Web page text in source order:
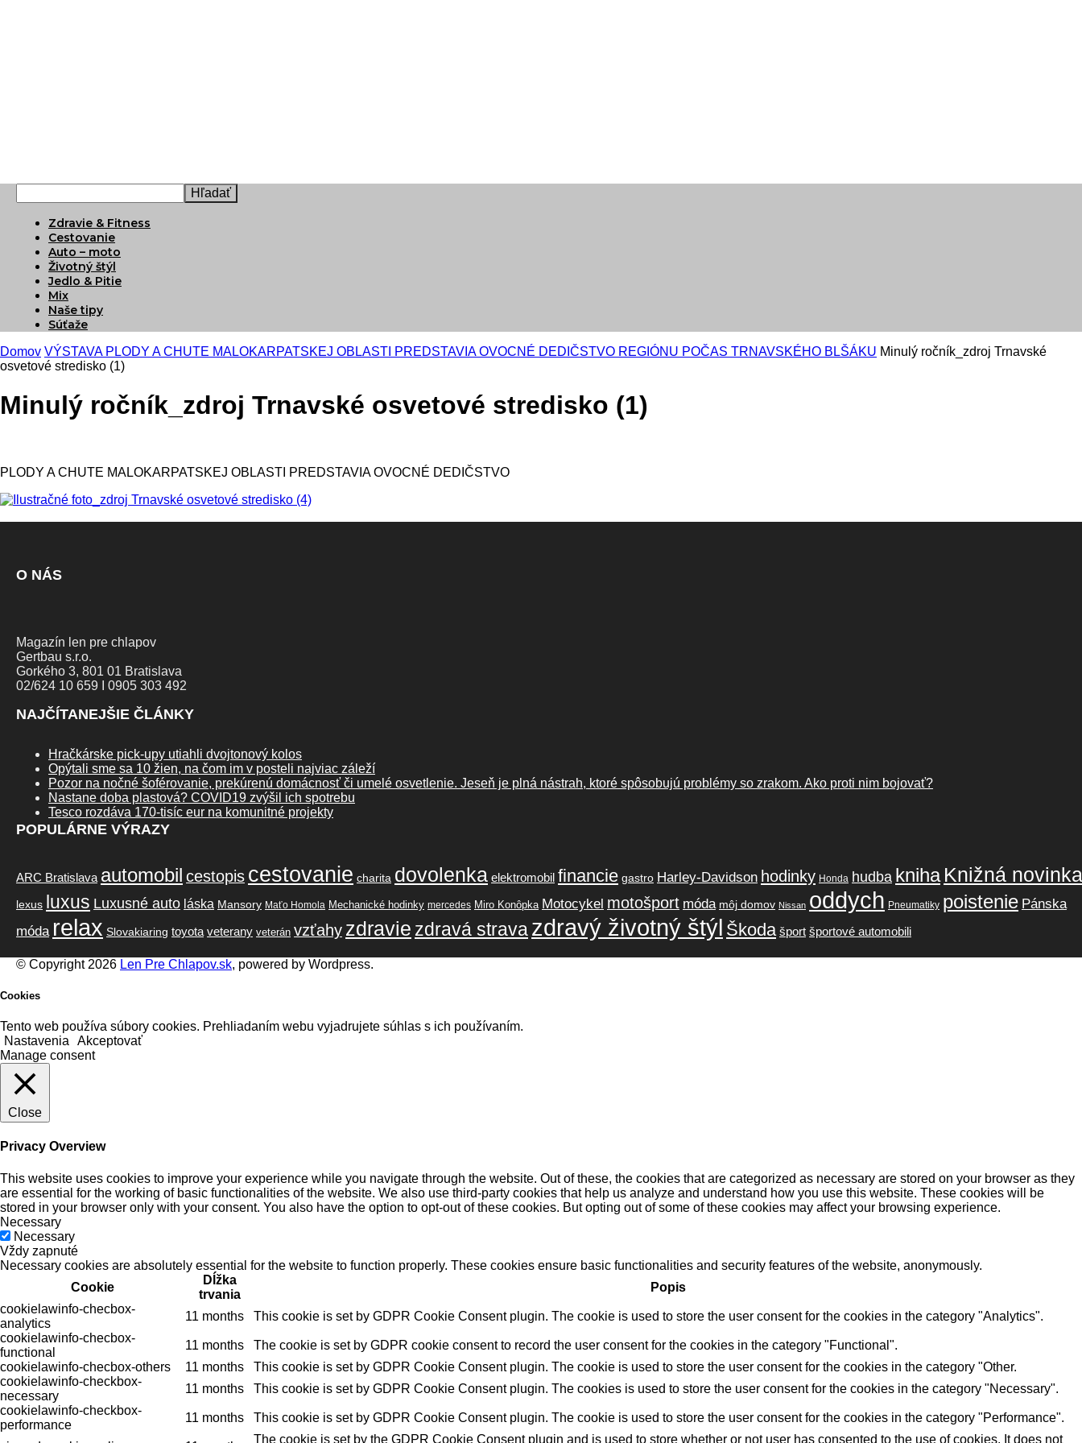
Zdravie & Fitness
Cestovanie
Auto – moto
Životný štýl
Jedlo & Pitie
Mix
Naše tipy
Súťaže
Domov VÝSTAVA PLODY A CHUTE MALOKARPATSKEJ OBLASTI PREDSTAVIA OVOCNÉ DEDIČSTVO REGIÓNU POČAS TRNAVSKÉHO BLŠÁKU Minulý ročník_zdroj Trnavské
osvetové stredisko (1)
Minulý ročník_zdroj Trnavské osvetové stredisko (1)
PLODY A CHUTE MALOKARPATSKEJ OBLASTI PREDSTAVIA OVOCNÉ DEDIČSTVO
O NÁS
Magazín len pre chlapov
Gertbau s.r.o.
Gorkého 3, 801 01 Bratislava
02/624 10 659 I 0905 303 492
NAJČÍTANEJŠIE ČLÁNKY
Hračkárske pick-upy utiahli dvojtonový kolos
Opýtali sme sa 10 žien, na čom im v posteli najviac záleží
Pozor na nočné šoférovanie, prekúrenú domácnosť či umelé osvetlenie. Jeseň je plná nástrah, ktoré spôsobujú problémy so zrakom. Ako proti nim bojovať?
Nastane doba plastová? COVID19 zvýšil ich spotrebu
Tesco rozdáva 170-tisíc eur na komunitné projekty
POPULÁRNE VÝRAZY
ARC Bratislava automobil cestopis cestovanie charita dovolenka elektromobil financie gastro Harley-Davidson hodinky Honda hudba kniha Knižná novinka
lexus luxus Luxusné auto láska Mansory Maťo Homola Mechanické hodinky mercedes Miro Konôpka Motocykel motošport móda môj domov Nissan oddych Pneumatiky poistenie Pánska
móda relax Slovakiaring toyota veterany veterán vzťahy zdravie zdravá strava zdravý životný štýl Škoda šport športové automobili
© Copyright 2026 Len Pre Chlapov.sk, powered by Wordpress.
Cookies
Tento web používa súbory cookies. Prehliadaním webu vyjadrujete súhlas s ich používaním.
Nastavenia
Akceptovať
Manage consent
Close
Privacy Overview
This website uses cookies to improve your experience while you navigate through the website. Out of these, the cookies that are categorized as necessary are stored on your browser as they
are essential for the working of basic functionalities of the website. We also use third-party cookies that help us analyze and understand how you use this website. These cookies will be
stored in your browser only with your consent. You also have the option to opt-out of these cookies. But opting out of some of these cookies may affect your browsing experience.
Necessary
Necessary
Vždy zapnuté
Necessary cookies are absolutely essential for the website to function properly. These cookies ensure basic functionalities and security features of the website, anonymously.
Cookie
Dĺžka
trvania
Popis
cookielawinfo-checbox-
analytics
11 months
This cookie is set by GDPR Cookie Consent plugin. The cookie is used to store the user consent for the cookies in the category "Analytics".
cookielawinfo-checbox-
functional
11 months
The cookie is set by GDPR cookie consent to record the user consent for the cookies in the category "Functional".
cookielawinfo-checbox-others
11 months
This cookie is set by GDPR Cookie Consent plugin. The cookie is used to store the user consent for the cookies in the category "Other.
cookielawinfo-checkbox-
necessary
11 months
This cookie is set by GDPR Cookie Consent plugin. The cookies is used to store the user consent for the cookies in the category "Necessary".
cookielawinfo-checkbox-
performance
11 months This cookie is set by GDPR Cookie Consent plugin. The cookie is used to store the user consent for the cookies in the category "Performance".
The cookie is set by the GDPR Cookie Consent plugin and is used to store whether or not user has consented to the use of cookies. It does not